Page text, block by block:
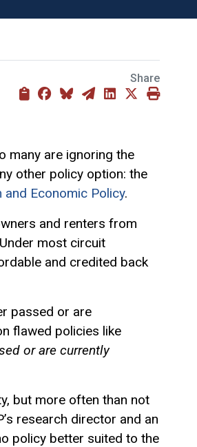
Share
many are ignoring the
other policy option: the
Economic Policy.
and renters from
most circuit
and credited back
passed or are
flawed policies like
or are currently
but more often than not
research director and an
policy better suited to the